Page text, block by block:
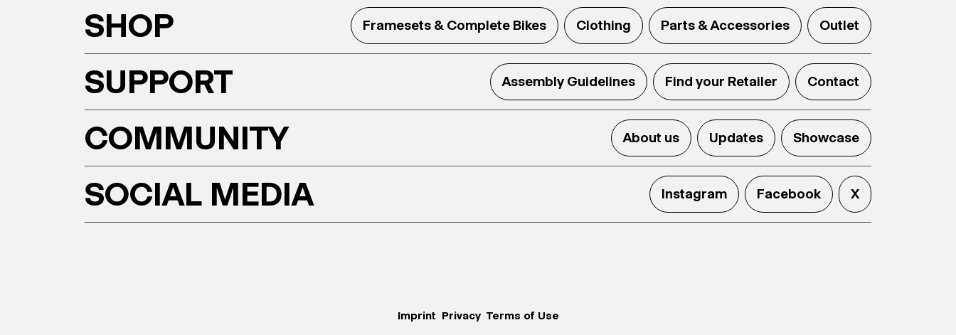
SHOP Framesets & Complete Bikes Clothing Parts & Accessories Outlet
SUPPORT Assembly Guidelines Find your Retailer Contact
COMMUNITY About us Updates Showcase
SOCIAL MEDIA Instagram Facebook X
Imprint Privacy Terms of Use